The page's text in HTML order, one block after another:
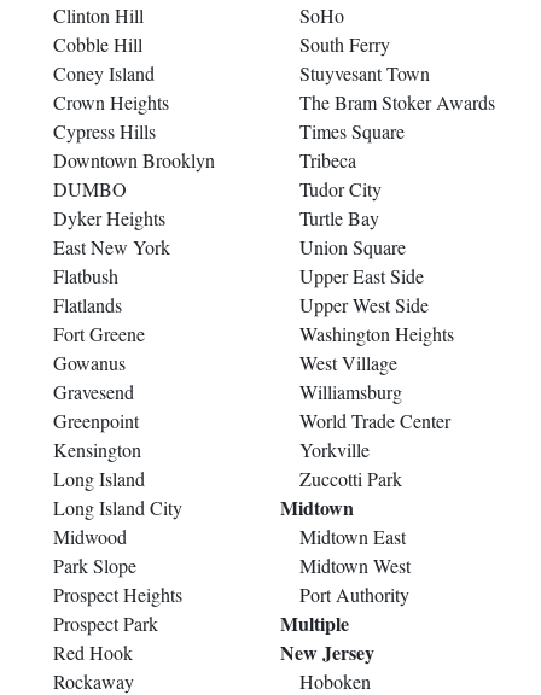
Clinton Hill
Cobble Hill
Coney Island
Crown Heights
Cypress Hills
Downtown Brooklyn
DUMBO
Dyker Heights
East New York
Flatbush
Flatlands
Fort Greene
Gowanus
Gravesend
Greenpoint
Kensington
Long Island
Long Island City
Midwood
Park Slope
Prospect Heights
Prospect Park
Red Hook
Rockaway
SoHo
South Ferry
Stuyvesant Town
The Bram Stoker Awards
Times Square
Tribeca
Tudor City
Turtle Bay
Union Square
Upper East Side
Upper West Side
Washington Heights
West Village
Williamsburg
World Trade Center
Yorkville
Zuccotti Park
Midtown
Midtown East
Midtown West
Port Authority
Multiple
New Jersey
Hoboken